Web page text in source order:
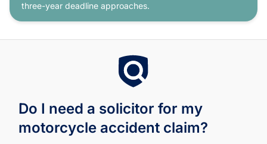
three-year deadline approaches.
Do I need a solicitor for my
motorcycle accident claim?